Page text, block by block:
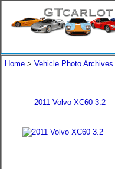
Home > Vehicle Photo Archives
2011 Volvo XC60 3.2